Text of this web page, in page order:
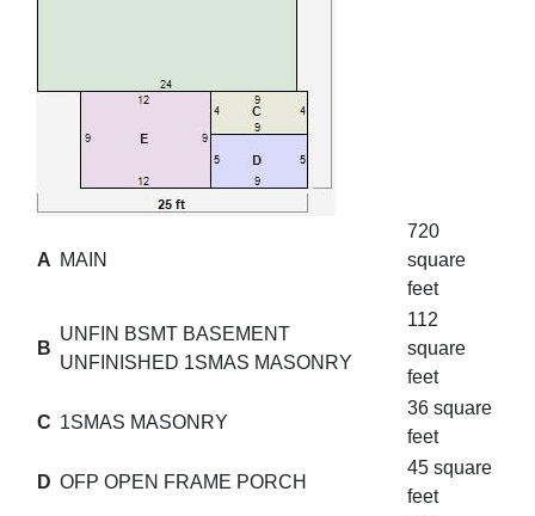
A MAIN
720
square
feet
B
UNFIN BSMT BASEMENT
UNFINISHED 1SMAS MASONRY
112
square
feet
C 1SMAS MASONRY
36 square
feet
D OFP OPEN FRAME PORCH
45 square
feet